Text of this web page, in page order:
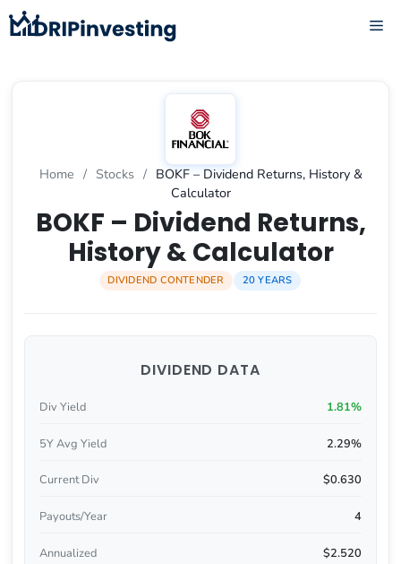
Skip
to
Home / Stocks / BOKF – Dividend Returns, History &
Calculator
BOKF – Dividend Returns,
History & Calculator
DIVIDEND CONTENDER 20 YEARS
DIVIDEND DATA
Div Yield 1.81%
5Y Avg Yield 2.29%
Current Div $0.630
Payouts/Year 4
Annualized $2.520